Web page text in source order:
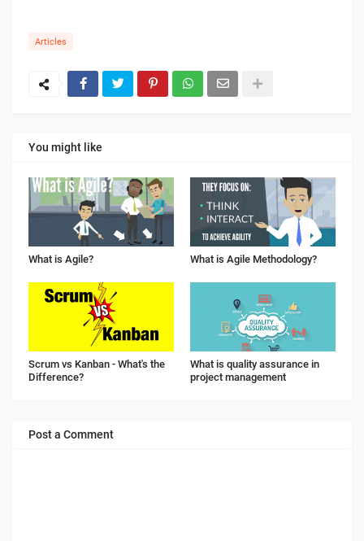
Articles
You might like
What is Agile? What is Agile Methodology?
Scrum vs Kanban - What's the
Difference?
What is quality assurance in
project management
Post a Comment